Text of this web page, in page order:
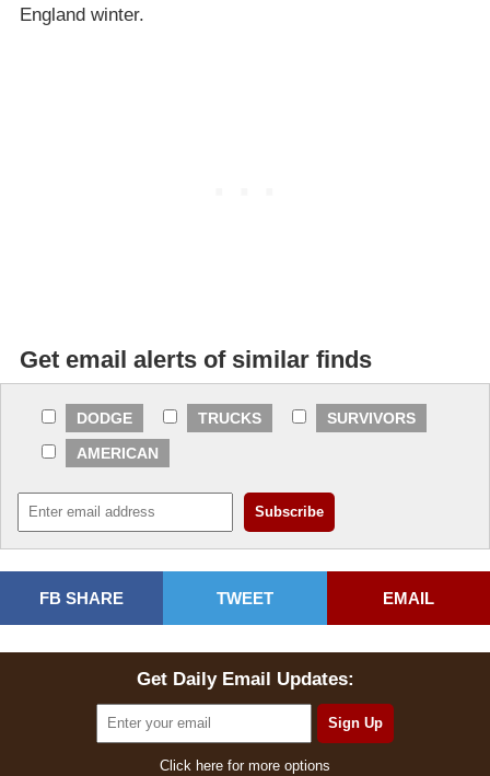
England winter.
Get email alerts of similar finds
DODGE TRUCKS
SURVIVORS
AMERICAN
FB SHARE TWEET EMAIL
Get Daily Email Updates:
Click here for more options